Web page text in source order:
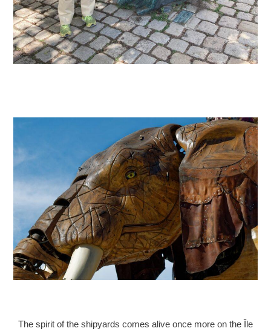
The spirit of the shipyards comes alive once more on the Île